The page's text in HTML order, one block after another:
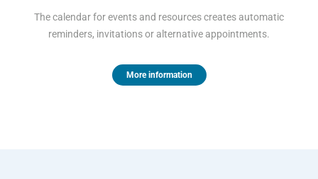
The calendar for events and resources creates automatic
reminders, invitations or alternative appointments.
More information